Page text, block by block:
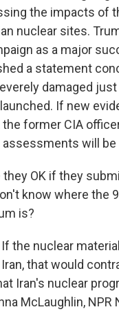
the impacts of
nuclear sites.
as a major
a statement
damaged
If new
the former CIA
will be
they OK if they
know where the
is?
If the nuclear
that would
Iran's nuclear
McLaughlin, NPR